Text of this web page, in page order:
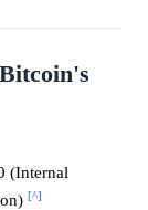
(Internal
[^]